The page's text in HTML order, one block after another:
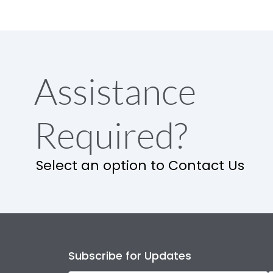
Assistance
Required?
Select an option to Contact Us
Subscribe for Updates